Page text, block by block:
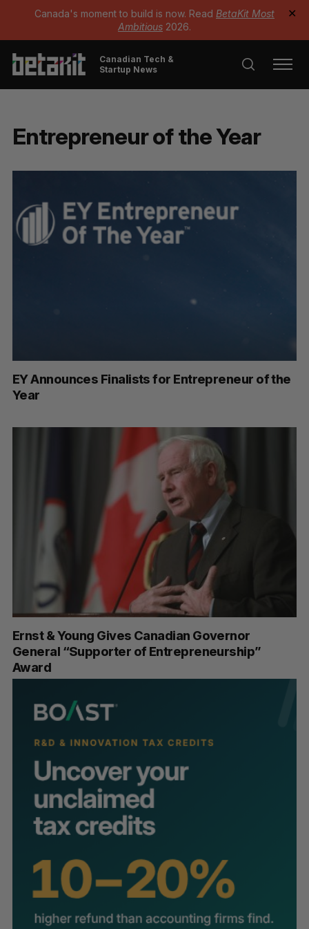
Canada's moment to build is now. Read BetaKit Most
Ambitious 2026.
✕
Canadian Tech &
Startup News
Entrepreneur of the Year
EY Announces Finalists for Entrepreneur of the
Year
Ernst & Young Gives Canadian Governor
General “Supporter of Entrepreneurship”
Award